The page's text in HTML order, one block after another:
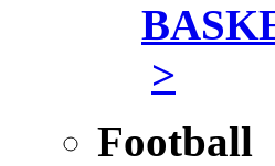
>
Football